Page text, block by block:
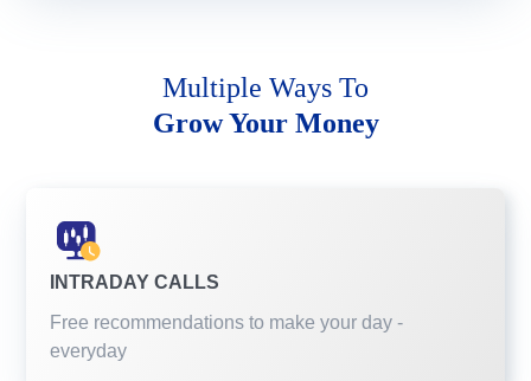
Multiple Ways To
Grow Your Money
INTRADAY CALLS
Free recommendations to make your day -
everyday